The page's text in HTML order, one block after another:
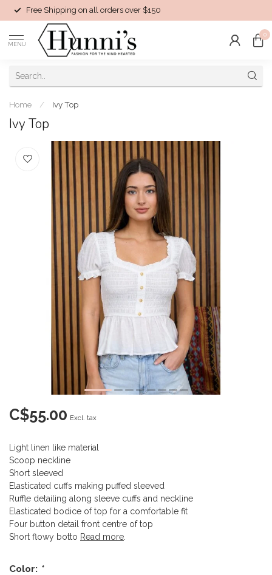
Free Shipping on all orders over $150
MENU
0
Home / Ivy Top
Ivy Top
C$55.00 Excl. tax
Light linen like material
Scoop neckline
Short sleeved
Elasticated cuffs making puffed sleeved
Ruffle detailing along sleeve cuffs and neckline
Elasticated bodice of top for a comfortable fit
Four button detail front centre of top
Short flowy botto Read more
Color: *